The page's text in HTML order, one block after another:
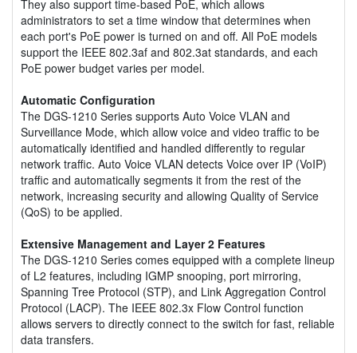
They also support time-based PoE, which allows
administrators to set a time window that determines when
each port's PoE power is turned on and off. All PoE models
support the IEEE 802.3af and 802.3at standards, and each
PoE power budget varies per model.
Automatic Configuration
The DGS-1210 Series supports Auto Voice VLAN and
Surveillance Mode, which allow voice and video traffic to be
automatically identified and handled differently to regular
network traffic. Auto Voice VLAN detects Voice over IP (VoIP)
traffic and automatically segments it from the rest of the
network, increasing security and allowing Quality of Service
(QoS) to be applied.
Extensive Management and Layer 2 Features
The DGS-1210 Series comes equipped with a complete lineup
of L2 features, including IGMP snooping, port mirroring,
Spanning Tree Protocol (STP), and Link Aggregation Control
Protocol (LACP). The IEEE 802.3x Flow Control function
allows servers to directly connect to the switch for fast, reliable
data transfers.